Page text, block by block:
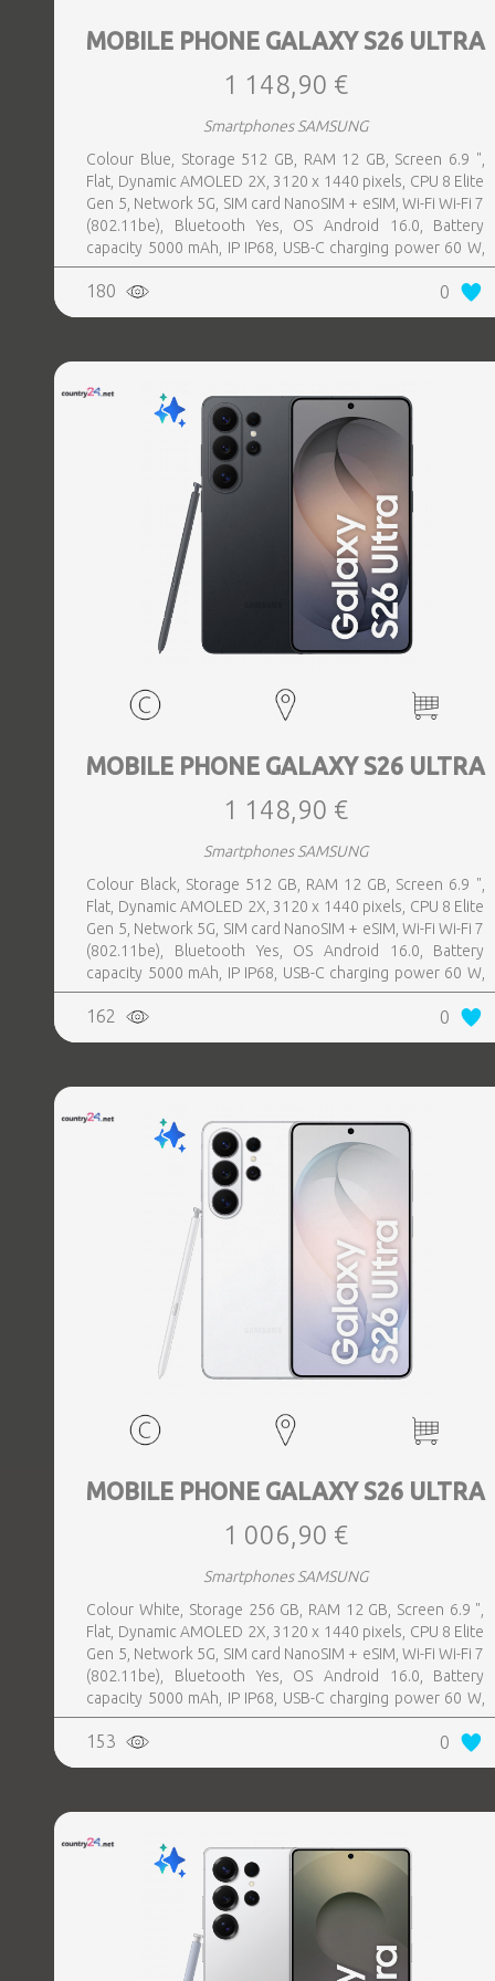
MOBILE PHONE GALAXY S26 ULTRA
1 148,90 €
Smartphones SAMSUNG
Colour Blue, Storage 512 GB, RAM 12 GB, Screen 6.9 ",
Flat, Dynamic AMOLED 2X, 3120 x 1440 pixels, CPU 8 Elite
Gen 5, Network 5G, SIM card NanoSIM + eSIM, Wi-Fi Wi-Fi 7
(802.11be), Bluetooth Yes, OS Android 16.0, Battery
capacity 5000 mAh, IP IP68, USB-C charging power 60 W,
Weight 214 g, Weight 0.214 kg
180 0
MOBILE PHONE GALAXY S26 ULTRA
1 148,90 €
Smartphones SAMSUNG
Colour Black, Storage 512 GB, RAM 12 GB, Screen 6.9 ",
Flat, Dynamic AMOLED 2X, 3120 x 1440 pixels, CPU 8 Elite
Gen 5, Network 5G, SIM card NanoSIM + eSIM, Wi-Fi Wi-Fi 7
(802.11be), Bluetooth Yes, OS Android 16.0, Battery
capacity 5000 mAh, IP IP68, USB-C charging power 60 W,
Weight 214 g, Weight 0.214 kg
162 0
MOBILE PHONE GALAXY S26 ULTRA
1 006,90 €
Smartphones SAMSUNG
Colour White, Storage 256 GB, RAM 12 GB, Screen 6.9 ",
Flat, Dynamic AMOLED 2X, 3120 x 1440 pixels, CPU 8 Elite
Gen 5, Network 5G, SIM card NanoSIM + eSIM, Wi-Fi Wi-Fi 7
(802.11be), Bluetooth Yes, OS Android 16.0, Battery
capacity 5000 mAh, IP IP68, USB-C charging power 60 W,
Weight 214 g, Weight 0.214 kg
153 0